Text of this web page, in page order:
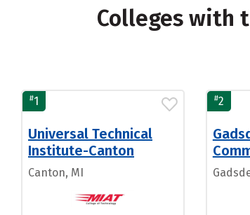
Colleges with
#1
Universal Technical
Institute-Canton
Canton, MI
#2